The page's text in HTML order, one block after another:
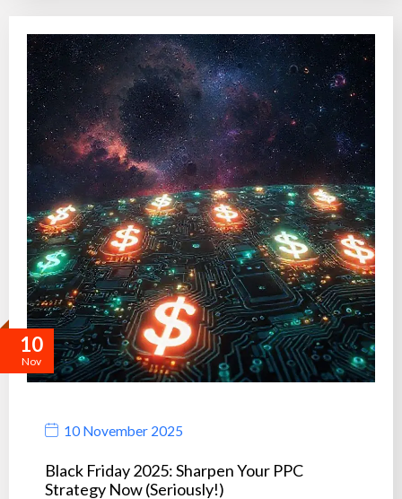
10
Nov
10 November 2025
Black Friday 2025: Sharpen Your PPC
Strategy Now (Seriously!)